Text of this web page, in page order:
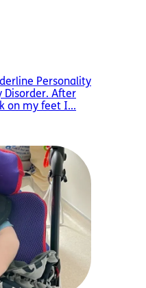
Personality
Disorder. After
on my feet I...